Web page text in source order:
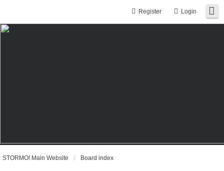
Login
Register
STORMO! Main Website Board index